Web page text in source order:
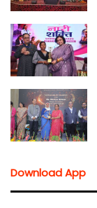
Download App